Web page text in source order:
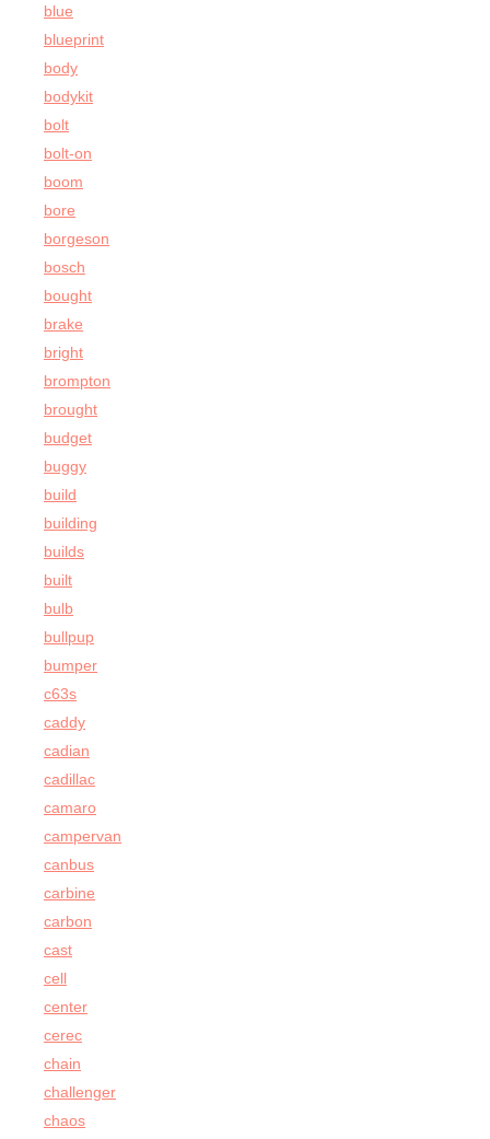
blue
blueprint
body
bodykit
bolt
bolt-on
boom
bore
borgeson
bosch
bought
brake
bright
brompton
brought
budget
buggy
build
building
builds
built
bulb
bullpup
bumper
c63s
caddy
cadian
cadillac
camaro
campervan
canbus
carbine
carbon
cast
cell
center
cerec
chain
challenger
chaos